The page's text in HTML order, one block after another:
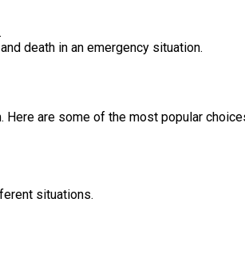
death in an emergency situation.
are some of the most popular
situations.